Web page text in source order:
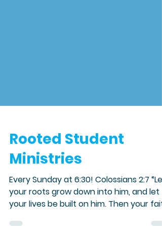
Rooted Student
Ministries
Every Sunday at 6:30! Colossians 2:7 “Let
your roots grow down into him, and let